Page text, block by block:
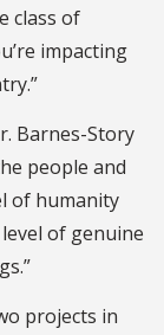
class of
impacting
Barnes-Story
people and
of humanity
of genuine
projects in